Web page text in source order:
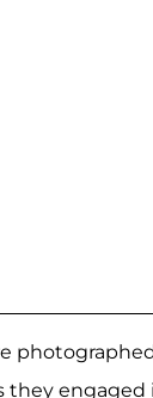
they